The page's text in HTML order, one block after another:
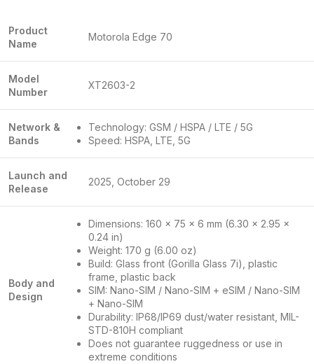
Product
Name
Motorola Edge 70
Model
Number
XT2603-2
Network &
Bands
Technology: GSM / HSPA / LTE / 5G
Speed: HSPA, LTE, 5G
Launch and
Release
2025, October 29
Body and
Design
Dimensions: 160 x 75 x 6 mm (6.30 x 2.95 x
0.24 in)
Weight: 170 g (6.00 oz)
Build: Glass front (Gorilla Glass 7i), plastic
frame, plastic back
SIM: Nano-SIM / Nano-SIM + eSIM / Nano-SIM
+ Nano-SIM
Durability: IP68/IP69 dust/water resistant, MIL-
STD-810H compliant
Does not guarantee ruggedness or use in
extreme conditions